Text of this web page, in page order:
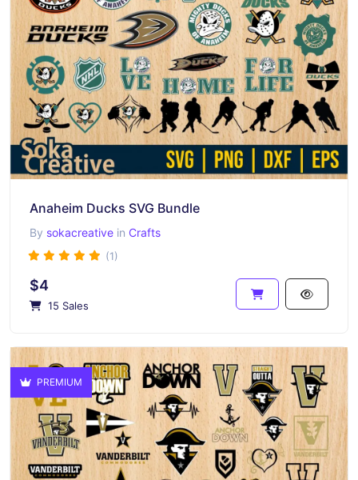
Anaheim Ducks SVG Bundle
By sokacreative in Crafts
(1)
$4
15 Sales
PREMIUM